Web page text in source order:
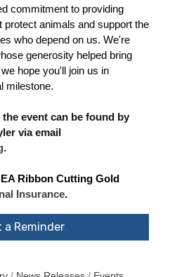
commitment to providing
protect animals and support the
who depend on us. We're
generosity helped bring
hope you'll join us in
milestone.
event can be found by
via email
.
Ribbon Cutting Gold
Insurance.
a Reminder